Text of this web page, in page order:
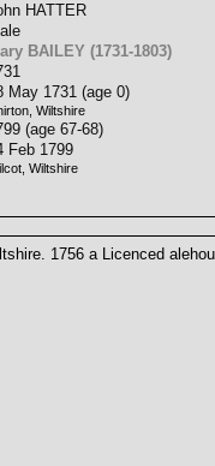
HATTER
BAILEY (1731-1803)
May 1731 (age 0)
Wiltshire
(age 67-68)
Feb 1799
Wiltshire
1756 a Licenced